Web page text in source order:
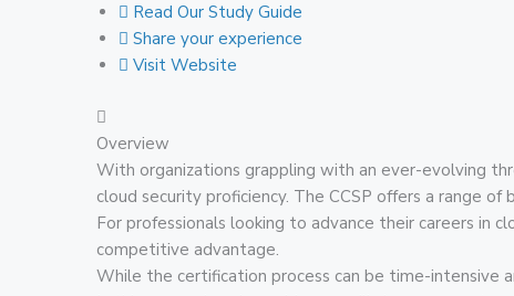
Read Our Study Guide
Share your experience
Visit Website
Overview
With organizations grappling with an ever-evolving
cloud security proficiency. The CCSP offers a range
For professionals looking to advance their careers in
competitive advantage.
While the certification process can be time-intensive